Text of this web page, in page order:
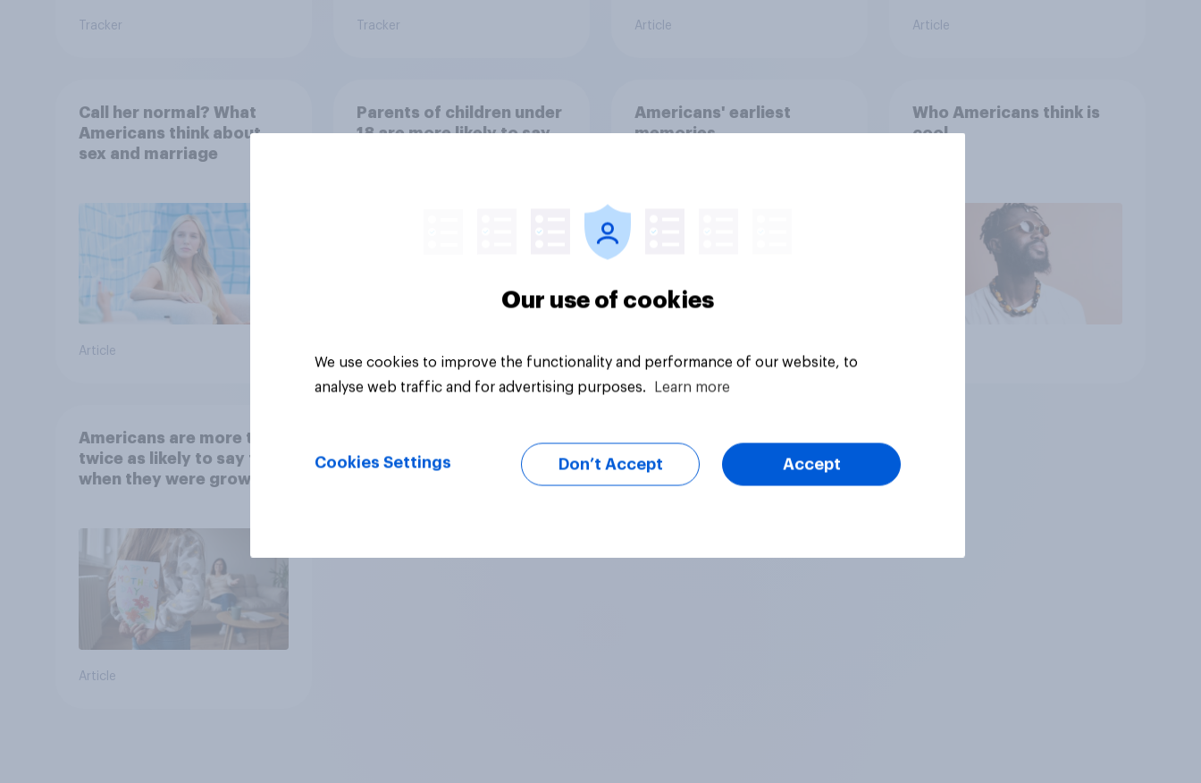
Tracker Tracker Article Article
Call her normal? What
Americans think about
sex and marriage
Article
Parents of children under
18 are more likely to say
Americans' earliest
memories
Who Americans think is
cool
Americans are more than
twice as likely to say that
when they were growing
Article
Our use of cookies
We use cookies to improve the functionality and performance of our website, to
analyse web traffic and for advertising purposes.
Learn more
Cookies Settings Don’t Accept Accept